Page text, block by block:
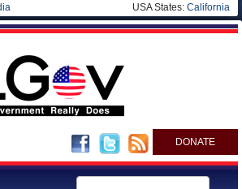
USA States: California
DONATE